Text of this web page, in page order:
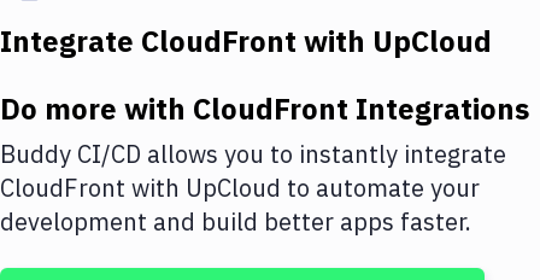
Deploy to IaaS/PaaS
Amazon Web Services
DigitalOcean
Google Cloud Platform
Integrate CloudFront with UpCloud
Do more with CloudFront Integrations
Buddy CI/CD allows you to instantly integrate
CloudFront with UpCloud to automate your
development and build better apps faster.